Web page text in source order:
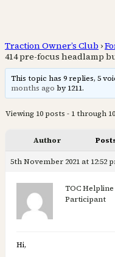
Traction Owner’s Club ›
414 pre-focus headlamp
This topic has 9 replies, 5
months ago by 1211.
Viewing 10 posts - 1 through
Author
5th November 2021 at 12:52
TOC Helpline
Participant
Hi,